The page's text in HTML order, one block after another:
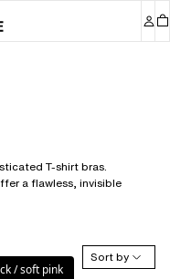
T-shirt bras.
a flawless, invisible
Sort by
/ soft pink